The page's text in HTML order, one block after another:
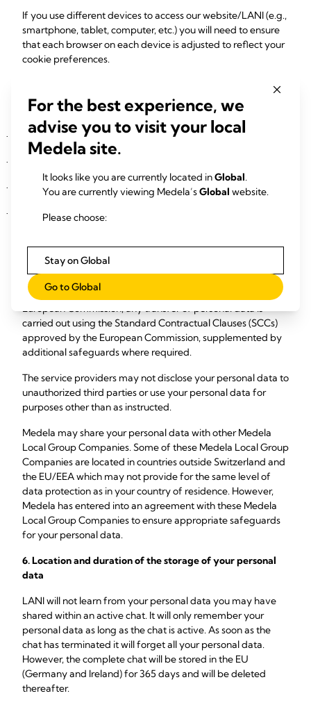
If you use different devices to access our website/LANI (e.g.,
smartphone, tablet, computer, etc.) you will need to ensure
that each browser on each device is adjusted to reflect your
cookie preferences.
Identification details (e.g., first name, last name)
· Contact details (e.g., address, email, phone)
·
· Complaint/request details
· Transaction details
Medela has engaged a service provider based in the United
States to run, host and maintain the chatbot. As the United
States is not subject to an adequacy decision by the
European Commission, any transfer of personal data is
carried out using the Standard Contractual Clauses (SCCs)
approved by the European Commission, supplemented by
additional safeguards where required.
The service providers may not disclose your personal data to
unauthorized third parties or use your personal data for
purposes other than as instructed.
Medela may share your personal data with other Medela
Local Group Companies.Some of these Medela Local Group
Companies are located in countries outside Switzerland and
the EU/EEA which may not provide for the same level of
data protection as in your country of residence. However,
Medela has entered into an agreement with these Medela
Local Group Companies to ensure appropriate safeguards
for your personal data.
6. Location and duration of the storage of your personal
data
LANI will not learn from your personal data you may have
shared within an active chat. It will only remember your
personal data as long as the chat is active. As soon as the
chat has terminated it will forget all your personal data.
However, the complete chat will be stored in the EU
(Germany and Ireland) for 365 days and will be deleted
thereafter.
For the best experience, we
advise you to visit your local
Medela site.
It looks like you are currently located inGlobal.
You are currently viewing Medela’sGlobal website.
Please choose:
Stay on Global
Go to Global